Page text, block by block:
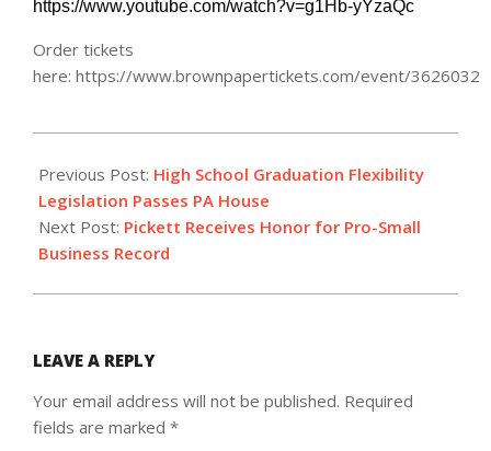
https://www.youtube.com/watch?v=g1Hb-yYzaQc
Order tickets
here: https://www.brownpapertickets.com/event/3626032
10-
19
Previous Post: High School Graduation Flexibility
Legislation Passes PA House
Next Post: Pickett Receives Honor for Pro-Small
Business Record
LEAVE A REPLY
Your email address will not be published. Required
fields are marked *